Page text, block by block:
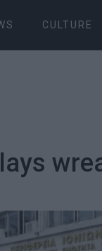
CULTURE